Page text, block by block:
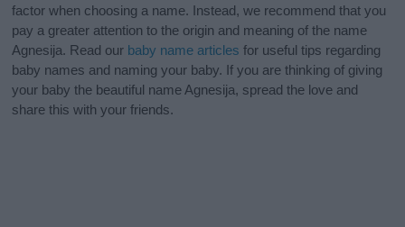
factor when choosing a name. Instead, we recommend that you
pay a greater attention to the origin and meaning of the name
Agnesija. Read our baby name articles for useful tips regarding
baby names and naming your baby. If you are thinking of giving
your baby the beautiful name Agnesija, spread the love and
share this with your friends.